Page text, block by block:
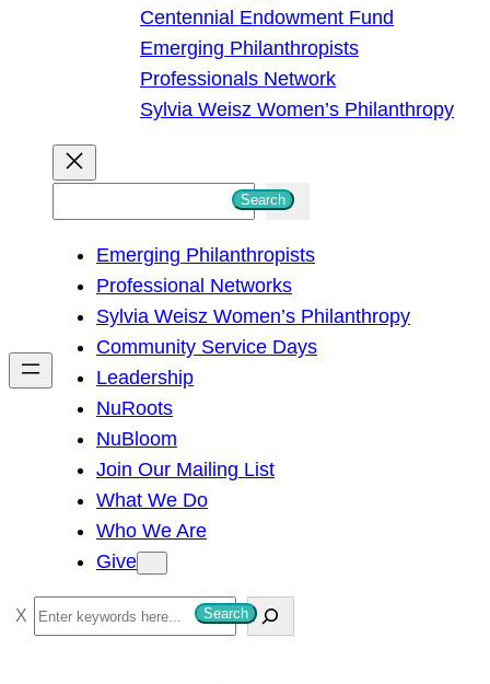
Centennial Endowment Fund
Emerging Philanthropists
Professionals Network
Sylvia Weisz Women’s Philanthropy
h
Search
Emerging Philanthropists
Professional Networks
Sylvia Weisz Women’s Philanthropy
Community Service Days
Leadership
NuRoots
NuBloom
Join Our Mailing List
What We Do
Who We Are
Give
S
e
Search